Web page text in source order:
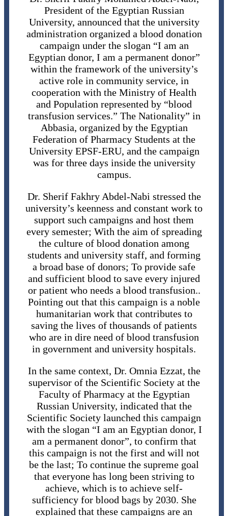
President of the Egyptian Russian
University, announced that the university
administration organized a blood donation
campaign under the slogan “I am an
Egyptian donor, I am a permanent donor”
within the framework of the university’s
active role in community service, in
cooperation with the Ministry of Health
and Population represented by “blood
transfusion services.” The Nationality” in
Abbasia, organized by the Egyptian
Federation of Pharmacy Students at the
University EPSF-ERU, and the campaign
was for three days inside the university
campus.
Dr. Sherif Fakhry Abdel-Nabi stressed the
university’s keenness and constant work to
support such campaigns and host them
every semester; With the aim of spreading
the culture of blood donation among
students and university staff, and forming
a broad base of donors; To provide safe
and sufficient blood to save every injured
or patient who needs a blood transfusion..
Pointing out that this campaign is a noble
humanitarian work that contributes to
saving the lives of thousands of patients
who are in dire need of blood transfusion
in government and university hospitals.
In the same context, Dr. Omnia Ezzat, the
supervisor of the Scientific Society at the
Faculty of Pharmacy at the Egyptian
Russian University, indicated that the
Scientific Society launched this campaign
with the slogan “I am an Egyptian donor, I
am a permanent donor”, ​​to confirm that
this campaign is not the first and will not
be the last; To continue the supreme goal
that everyone has long been striving to
achieve, which is to achieve self-
sufficiency for blood bags by 2030. She
explained that these campaigns are an